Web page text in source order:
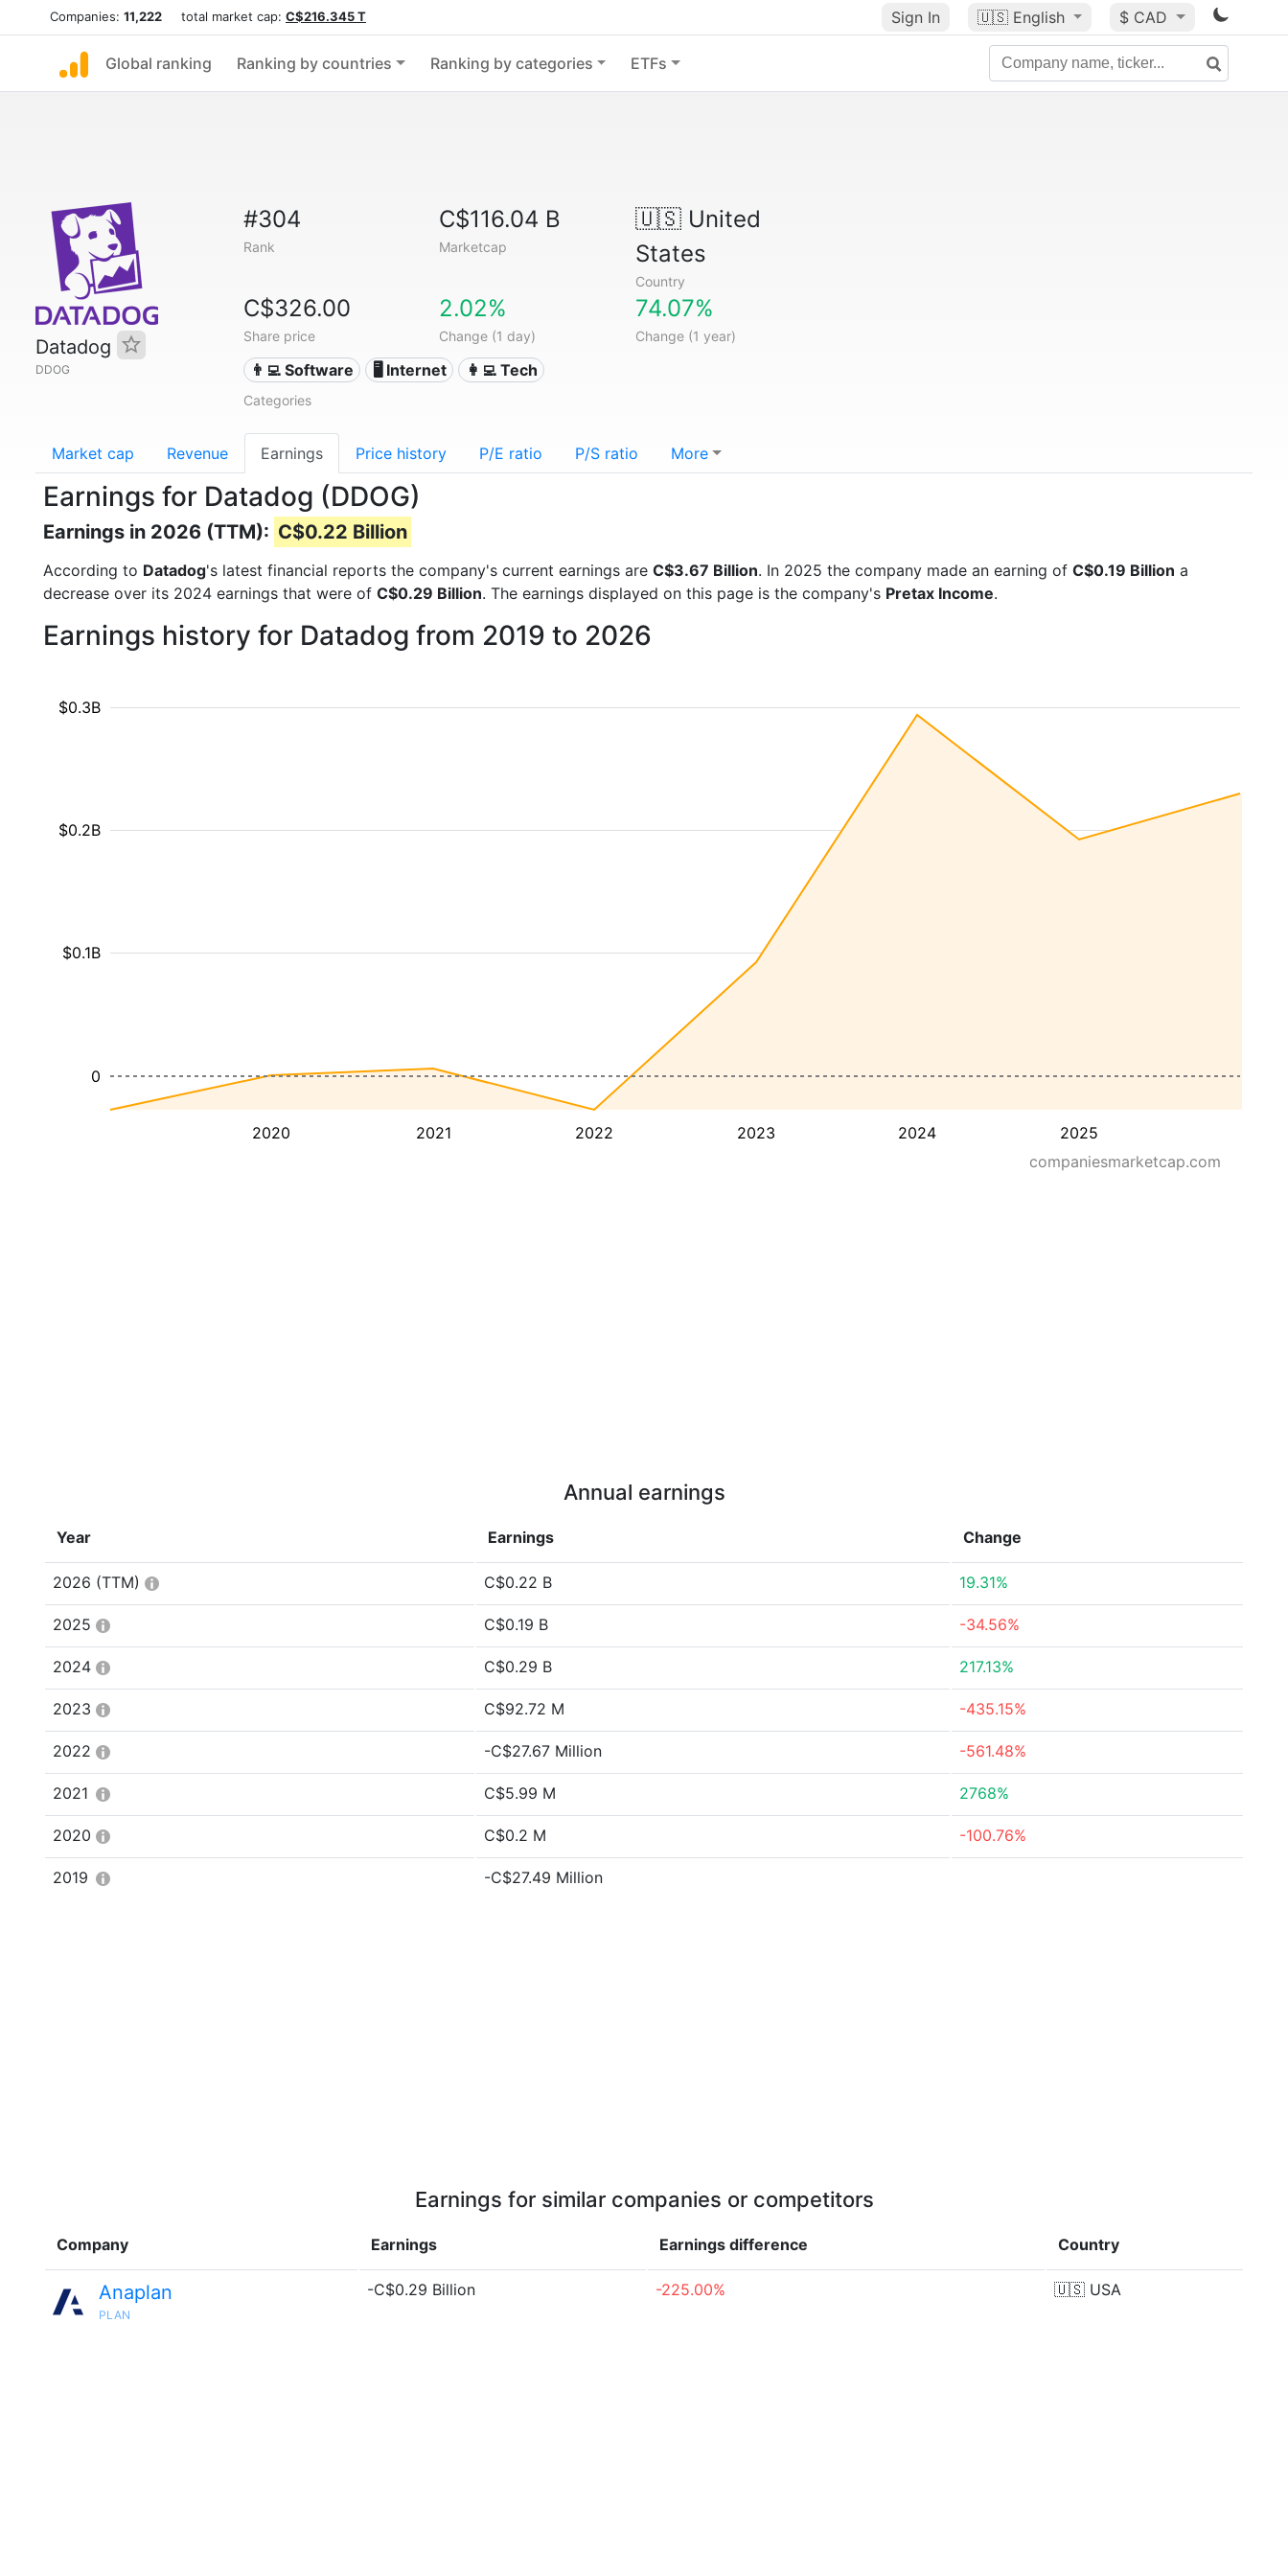
Companies: 11,222 total market cap: C$216.345 T Sign In 🇺🇸 English $ CAD
Global ranking Ranking by countries Ranking by categories ETFs
Datadog
DDOG
#304
Rank
C$116.04 B
Marketcap
🇺🇸United
States
Country
C$326.00
Share price
2.02%
Change (1 day)
74.07%
Change (1 year)
👨‍💻 Software 🖥️ Internet 👩‍💻 Tech
Categories
Market cap Revenue Earnings Price history P/E ratio P/S ratio More
Earnings for Datadog (DDOG)
Earnings in 2026 (TTM): C$0.22 Billion
According to Datadog's latest financial reports the company's current earnings are C$3.67 Billion. In 2025 the company made an earning of C$0.19 Billion a
decrease over its 2024 earnings that were of C$0.29 Billion. The earnings displayed on this page is the company's Pretax Income.
Earnings history for Datadog from 2019 to 2026
2020 2021 2022 2023 2024 2025
$0.1B
$0.2B
$0.3B
0
companiesmarketcap.com
Annual earnings
Year Earnings Change
2026 (TTM) C$0.22 B 19.31%
2025 C$0.19 B -34.56%
2024 C$0.29 B 217.13%
2023 C$92.72 M -435.15%
2022 -C$27.67 Million -561.48%
2021 C$5.99 M 2768%
2020 C$0.2 M -100.76%
2019 -C$27.49 Million
Earnings for similar companies or competitors
Company Earnings Earnings difference Country
Anaplan
PLAN
-C$0.29 Billion -225.00% 🇺🇸 USA